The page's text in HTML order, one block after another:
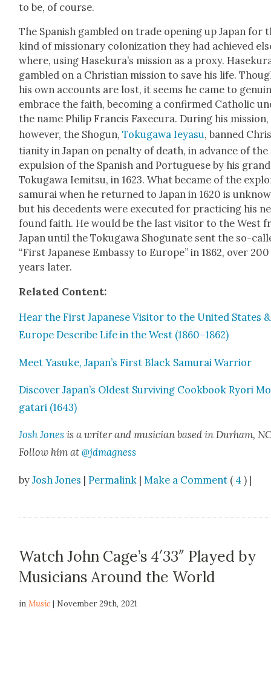
to be, of course.
The Span­ish gam­bled on trade open­ing up Japan for
kind of mis­sion­ary col­o­niza­tion they had achieved
where, using Haseku­ra’s mis­sion as a proxy.
gam­bled on a Chris­t­ian mis­sion to save his life.
his own accounts are lost, it seems he came to
embrace the faith, becom­ing a con­firmed Catholic
the name Philip Fran­cis Fax­e­cu­ra. Dur­ing his mis­sion,
how­ev­er, the Shogun,Toku­gawa Ieya­su, banned
tian­i­ty in Japan on penal­ty of death, in advance of the
expul­sion of the Span­ish and Por­tuguese by his
Toku­gawa Iemit­su, in 1623. What became of the
samu­rai when he returned to Japan in 1620 is
but his dece­dents were exe­cut­ed for prac­tic­ing his
found faith. He would be the last vis­i­tor to the West
Japan until the Toku­gawa Shogu­nate sent the so-
“First Japan­ese Embassy to Europe” in 1862, over 200
years lat­er.
Relat­ed Con­tent:
Hear the First Japan­ese Vis­i­tor to the Unit­ed States &
Europe Describe Life in the West (1860–1862)
Meet Yasuke, Japan’s First Black Samu­rai War­rior
Dis­cov­er Japan’s Old­est Sur­viv­ing Cook­book Ryori
gatari (1643)
Josh Jones is a writer and musi­cian based in Durham,
Fol­low him at@jdmagness
byJosh Jones |Permalink | Make a Comment ( 4 ) |
Watch John Cage’s4′33″ Played by
Musicians Around the World
inMusic | November 29th, 2021